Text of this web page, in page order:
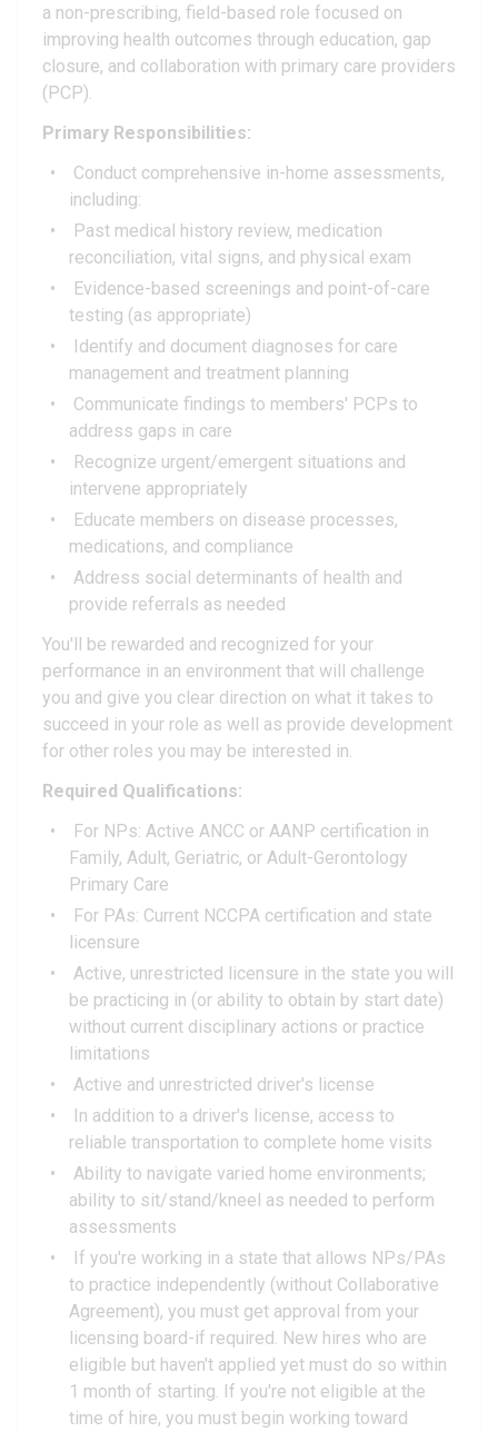
a non-prescribing, field-based role focused on
improving health outcomes through education, gap
closure, and collaboration with primary care providers
(PCP).
Primary Responsibilities:
Conduct comprehensive in-home assessments,
including:
Past medical history review, medication
reconciliation, vital signs, and physical exam
Evidence-based screenings and point-of-care
testing (as appropriate)
Identify and document diagnoses for care
management and treatment planning
Communicate findings to members' PCPs to
address gaps in care
Recognize urgent/emergent situations and
intervene appropriately
Educate members on disease processes,
medications, and compliance
Address social determinants of health and
provide referrals as needed
You'll be rewarded and recognized for your
performance in an environment that will challenge
you and give you clear direction on what it takes to
succeed in your role as well as provide development
for other roles you may be interested in.
Required Qualifications:
For NPs: Active ANCC or AANP certification in
Family, Adult, Geriatric, or Adult-Gerontology
Primary Care
For PAs: Current NCCPA certification and state
licensure
Active, unrestricted licensure in the state you will
be practicing in (or ability to obtain by start date)
without current disciplinary actions or practice
limitations
Active and unrestricted driver's license
In addition to a driver's license, access to
reliable transportation to complete home visits
Ability to navigate varied home environments;
ability to sit/stand/kneel as needed to perform
assessments
If you're working in a state that allows NPs/PAs
to practice independently (without Collaborative
Agreement), you must get approval from your
licensing board-if required. New hires who are
eligible but haven't applied yet must do so within
1 month of starting. If you're not eligible at the
time of hire, you must begin working toward